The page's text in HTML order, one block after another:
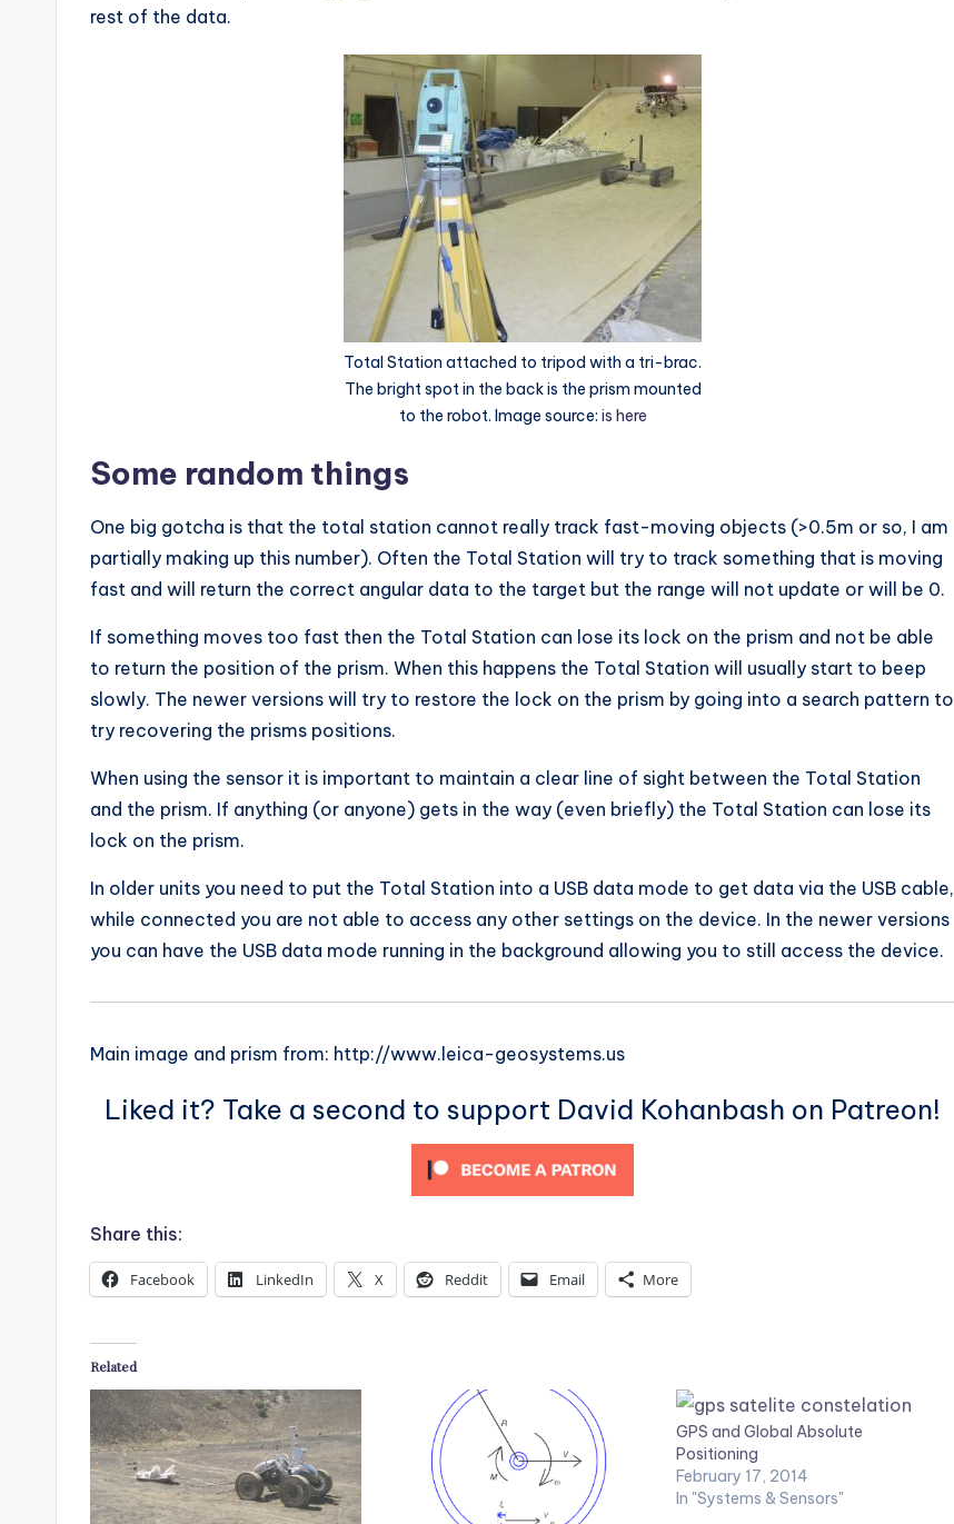
rest of the data.
Total Station attached to tripod with a tri-brac.
The bright spot in the back is the prism mounted
to the robot. Image source: is here
Some random things
One big gotcha is that the total station cannot really track fast-moving objects (>0.5m or so, I am
partially making up this number). Often the Total Station will try to track something that is moving
fast and will return the correct angular data to the target but the range will not update or will be 0.
If something moves too fast then the Total Station can lose its lock on the prism and not be able
to return the position of the prism. When this happens the Total Station will usually start to beep
slowly. The newer versions will try to restore the lock on the prism by going into a search pattern to
try recovering the prisms positions.
When using the sensor it is important to maintain a clear line of sight between the Total Station
and the prism. If anything (or anyone) gets in the way (even briefly) the Total Station can lose its
lock on the prism.
In older units you need to put the Total Station into a USB data mode to get data via the USB cable,
while connected you are not able to access any other settings on the device. In the newer versions
you can have the USB data mode running in the background allowing you to still access the device.
Main image and prism from: http://www.leica-geosystems.us
Liked it? Take a second to support David Kohanbash on Patreon!
Share this:
Facebook LinkedIn X Reddit Email More
Related
GPS and Global Absolute
Positioning
February 17, 2014
In "Systems & Sensors"